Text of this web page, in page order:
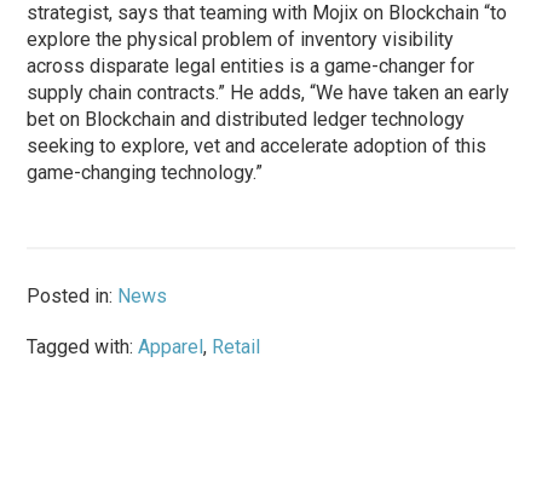
strategist, says that teaming with Mojix on Blockchain “to
explore the physical problem of inventory visibility
across disparate legal entities is a game-changer for
supply chain contracts.” He adds, “We have taken an early
bet on Blockchain and distributed ledger technology
seeking to explore, vet and accelerate adoption of this
game-changing technology.”
Posted in: News
Tagged with:Apparel, Retail